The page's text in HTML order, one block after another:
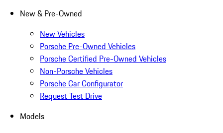
New & Pre-Owned
New Vehicles
Porsche Pre-Owned Vehicles
Porsche Certified Pre-Owned Vehicles
Non-Porsche Vehicles
Porsche Car Configurator
Request Test Drive
Models